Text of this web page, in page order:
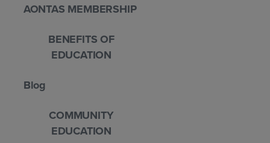
AONTAS MEMBERSHIP
BENEFITS OF
EDUCATION
Blog
COMMUNITY
EDUCATION